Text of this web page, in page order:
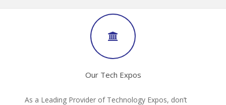
Our Tech Expos
As a Leading Provider of Technology Expos, don’t